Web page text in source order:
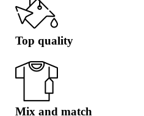
Top quality
Mix and match